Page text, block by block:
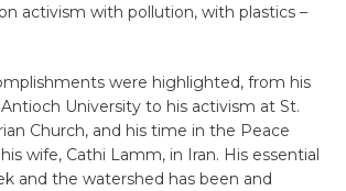
activism with pollution, with plastics –
were highlighted, from his
University to his activism at St.
Church, and his time in the Peace
wife, Cathi Lamm, in Iran. His essential
and the watershed has been and